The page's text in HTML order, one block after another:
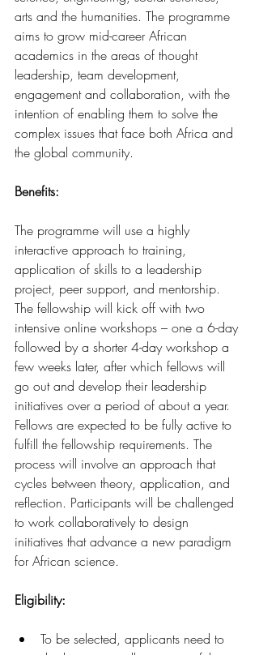
arts and the humanities. The programme
aims to grow mid-career African
academics in the areas of thought
leadership, team development,
engagement and collaboration, with the
intention of enabling them to solve the
complex issues that face both Africa and
the global community.
Benefits:
The programme will use a highly
interactive approach to training,
application of skills to a leadership
project, peer support, and mentorship.
The fellowship will kick off with two
intensive online workshops – one a 6-day
followed by a shorter 4-day workshop a
few weeks later, after which fellows will
go out and develop their leadership
initiatives over a period of about a year.
Fellows are expected to be fully active to
fulfill the fellowship requirements. The
process will involve an approach that
cycles between theory, application, and
reflection. Participants will be challenged
to work collaboratively to design
initiatives that advance a new paradigm
for African science.
Eligibility:
To be selected, applicants need to